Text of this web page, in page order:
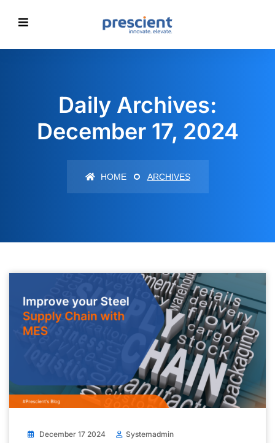
Daily Archives:
December 17, 2024
HOME ARCHIVES
December 17 2024 Systemadmin